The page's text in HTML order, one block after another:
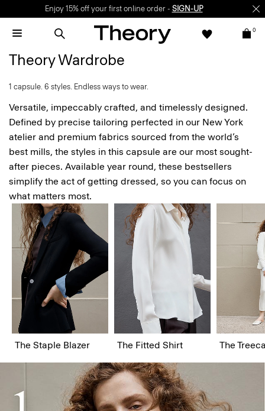
Enjoy 15% off your first online order - SIGN-UP
0
Theory Wardrobe
1 capsule. 6 styles. Endless ways to wear.
Versatile, impeccably crafted, and timelessly designed.
Defined by precise tailoring perfected in our New York
atelier and premium fabrics sourced from the world’s
best mills, the styles in this capsule are our most sought-
after pieces. Available year round, these bestsellers
simplify the act of getting dressed, so you can focus on
what matters most.
The Staple Blazer The Fitted Shirt The